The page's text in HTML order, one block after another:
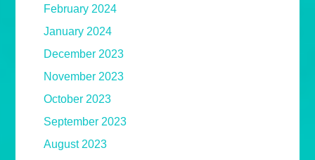
February 2024
January 2024
December 2023
November 2023
October 2023
September 2023
August 2023